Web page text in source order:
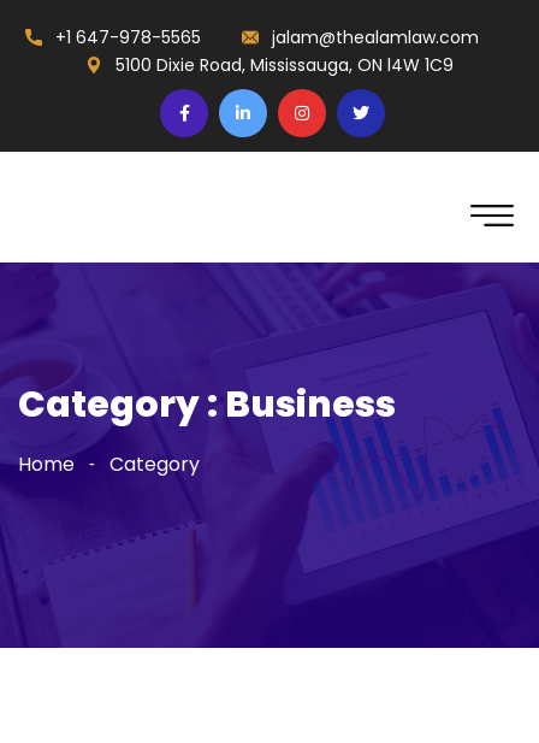
+1 647-978-5565
jalam@thealamlaw.com
5100 Dixie Road, Mississauga, ON l4W 1C9
Category : Business
Home Category